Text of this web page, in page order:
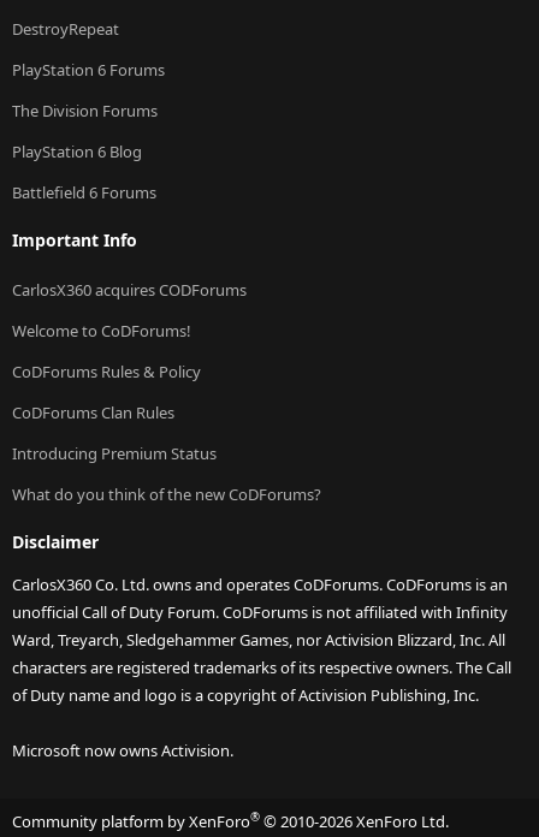
DestroyRepeat
PlayStation 6 Forums
The Division Forums
PlayStation 6 Blog
Battlefield 6 Forums
Important Info
CarlosX360 acquires CODForums
Welcome to CoDForums!
CoDForums Rules & Policy
CoDForums Clan Rules
Introducing Premium Status
What do you think of the new CoDForums?
Disclaimer
CarlosX360 Co. Ltd. owns and operates CoDForums. CoDForums is an
unofficial Call of Duty Forum. CoDForums is not affiliated with Infinity
Ward, Treyarch, Sledgehammer Games, nor Activision Blizzard, Inc. All
characters are registered trademarks of its respective owners. The Call
of Duty name and logo is a copyright of Activision Publishing, Inc.
Microsoft now owns Activision.
Community platform by XenForo® © 2010-2026 XenForo Ltd.